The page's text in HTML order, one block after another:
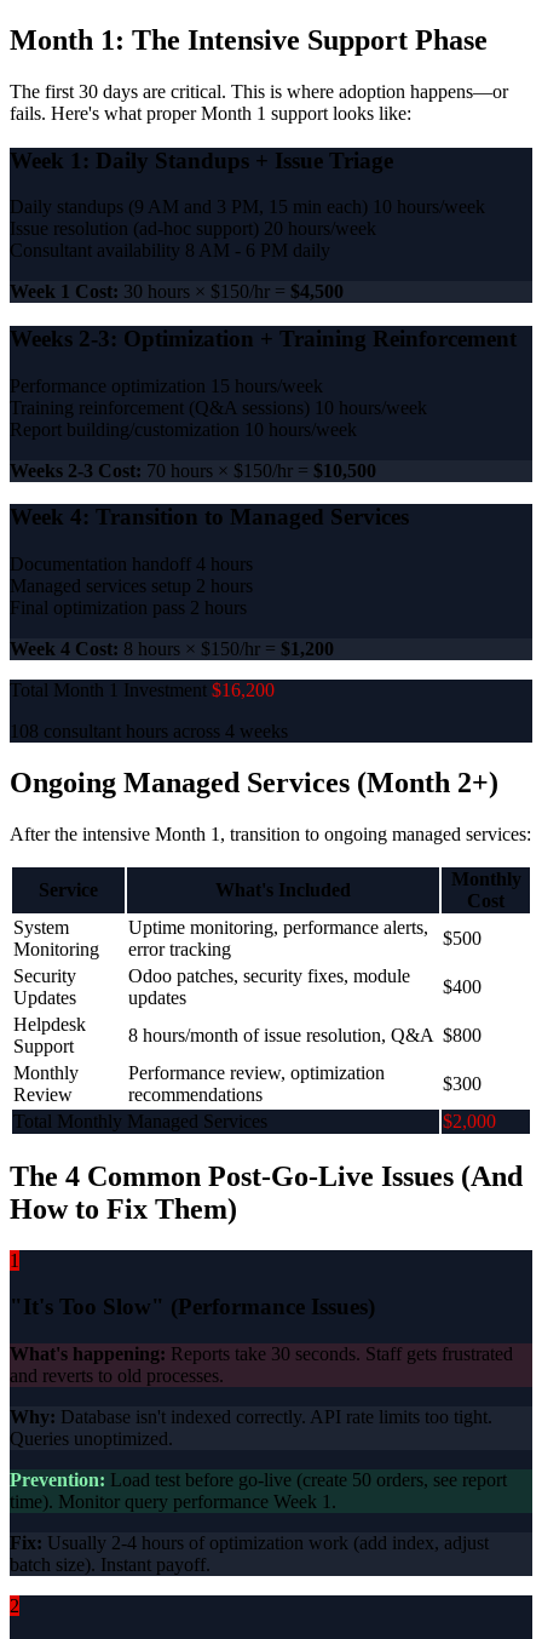
Month 1: The Intensive Support Phase
The first 30 days are critical. This is where adoption happens—or
fails. Here's what proper Month 1 support looks like:
Week 1: Daily Standups + Issue Triage
Daily standups (9 AM and 3 PM, 15 min each) 10 hours/week
Issue resolution (ad-hoc support) 20 hours/week
Consultant availability 8 AM - 6 PM daily
Week 1 Cost: 30 hours × $150/hr = $4,500
Weeks 2-3: Optimization + Training Reinforcement
Performance optimization 15 hours/week
Training reinforcement (Q&A sessions) 10 hours/week
Report building/customization 10 hours/week
Weeks 2-3 Cost: 70 hours × $150/hr = $10,500
Week 4: Transition to Managed Services
Documentation handoff 4 hours
Managed services setup 2 hours
Final optimization pass 2 hours
Week 4 Cost: 8 hours × $150/hr = $1,200
Total Month 1 Investment $16,200
108 consultant hours across 4 weeks
Ongoing Managed Services (Month 2+)
After the intensive Month 1, transition to ongoing managed services:
Service What's Included
Monthly
Cost
System
Monitoring
Uptime monitoring, performance alerts,
error tracking
$500
Security
Updates
Odoo patches, security fixes, module
updates
$400
Helpdesk
Support
8 hours/month of issue resolution, Q&A $800
Monthly
Review
Performance review, optimization
recommendations
$300
Total Monthly Managed Services
$2,000
The 4 Common Post-Go-Live Issues (And
How to Fix Them)
1
"It's Too Slow" (Performance Issues)
What's happening: Reports take 30 seconds. Staff gets frustrated
and reverts to old processes.
Why: Database isn't indexed correctly. API rate limits too tight.
Queries unoptimized.
Prevention: Load test before go-live (create 50 orders, see report
time). Monitor query performance Week 1.
Fix: Usually 2-4 hours of optimization work (add index, adjust
batch size). Instant payoff.
2